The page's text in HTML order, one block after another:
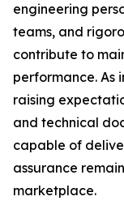
engineering
teams, and
contribute to
performance. As
raising
and technical
capable of
assurance
marketplace.